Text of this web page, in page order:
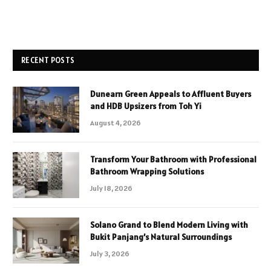
RECENT POSTS
Dunearn Green Appeals to Affluent Buyers
and HDB Upsizers from Toh Yi
August 4, 2026
Transform Your Bathroom with Professional
Bathroom Wrapping Solutions
July 18, 2026
Solano Grand to Blend Modern Living with
Bukit Panjang’s Natural Surroundings
July 3, 2026